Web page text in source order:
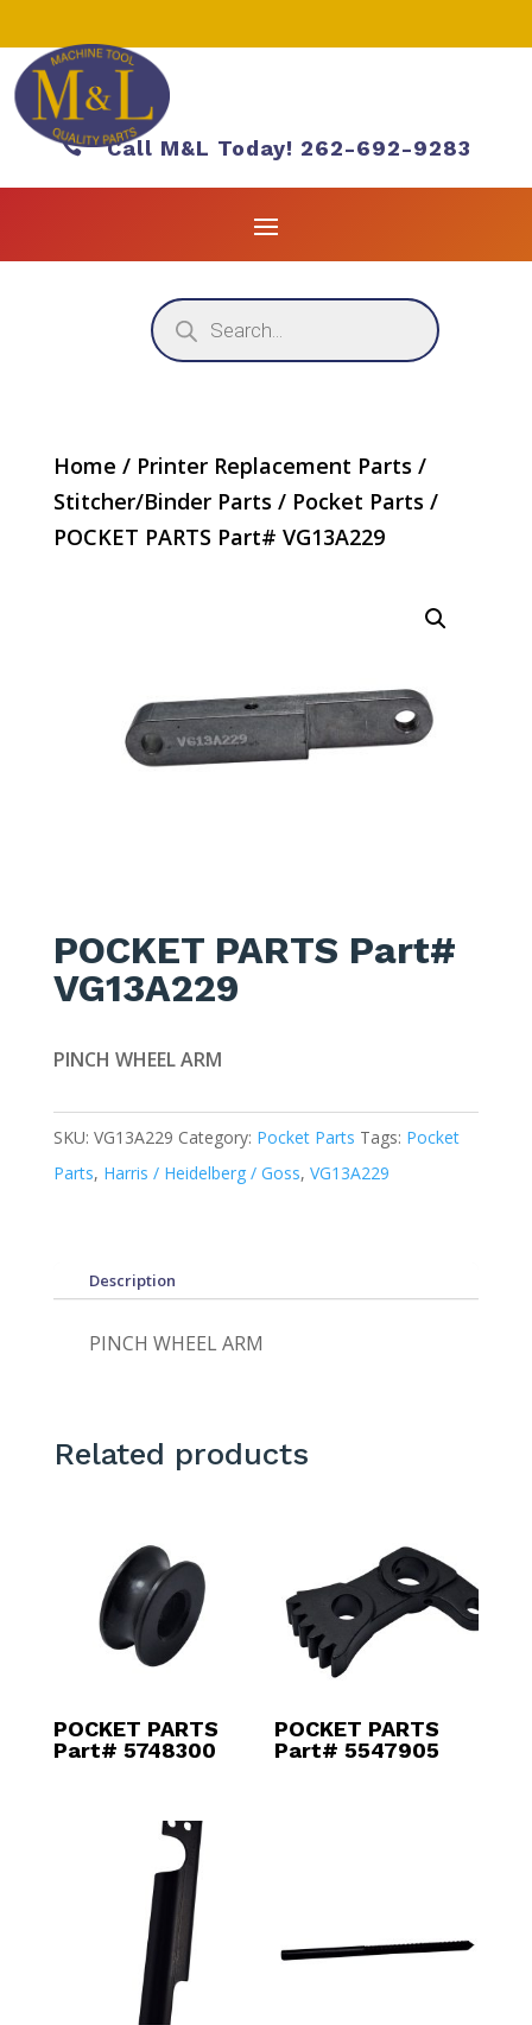
Call M&L Today! 262-692-9283
Products
search
Home / Printer Replacement Parts /
Stitcher/Binder Parts / Pocket Parts /
POCKET PARTS Part# VG13A229
POCKET PARTS Part#
VG13A229
PINCH WHEEL ARM
SKU: VG13A229 Category: Pocket Parts Tags: Pocket
Parts, Harris / Heidelberg / Goss, VG13A229
Description
PINCH WHEEL ARM
Related products
POCKET PARTS
Part# 5748300
POCKET PARTS
Part# 5547905